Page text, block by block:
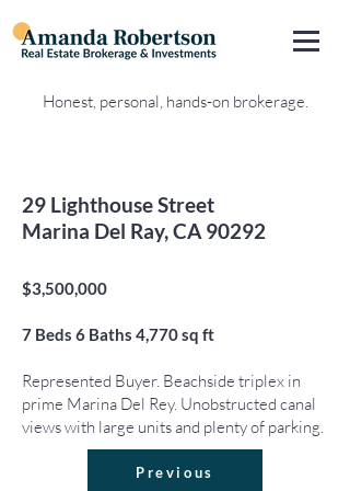
Honest, personal, hands-on brokerage.
29 Lighthouse Street
Marina Del Ray, CA 90292
$3,500,000
7 Beds 6 Baths 4,770sq ft
Represented Buyer. Beachside triplex in
prime Marina Del Rey. Unobstructed canal
views with large units and plenty of parking.
Previous